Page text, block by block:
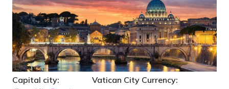
Capital city: Vatican City Currency: